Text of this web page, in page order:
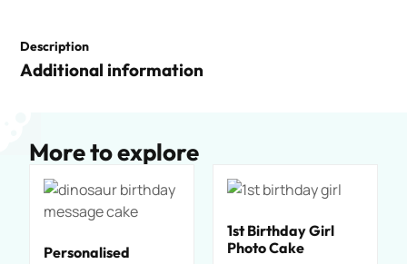
Description
Additional information
More to explore
Personalised
1st Birthday Girl
Photo Cake